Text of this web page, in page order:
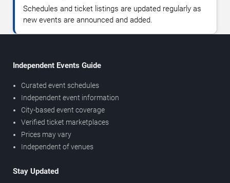
Schedules and ticket listings are updated regularly as
new events are announced and added.
Independent Events Guide
Curated event schedules
Independent event information
City-based event coverage
Verified ticket marketplaces
Prices may vary
Independent of venues
Stay Updated